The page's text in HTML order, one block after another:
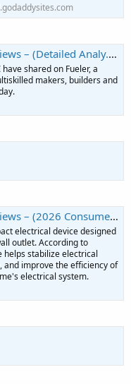
Analy... - KiwisMedia
shared on Fueler, a
makers, builders and
– Should You Trust It? - Neha Net In
electrical device designed
outlet. According to
helps stabilize electrical
improve the efficiency of
electrical system.